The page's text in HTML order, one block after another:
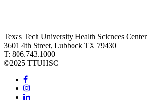
Texas Tech University Health Sciences Center
3601 4th Street, Lubbock TX 79430
T: 806.743.1000
©2025 TTUHSC
Facebook
Instagram
LinkedIn